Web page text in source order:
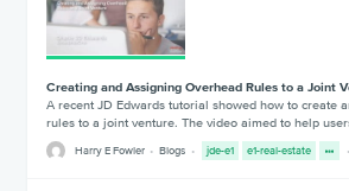
Creating and Assigning Overhead Rules to a Joint
A recent JD Edwards tutorial showed how to create
rules to a joint venture. The video aimed to help
Harry E Fowler Blogs jde-e1 e1-real-estate